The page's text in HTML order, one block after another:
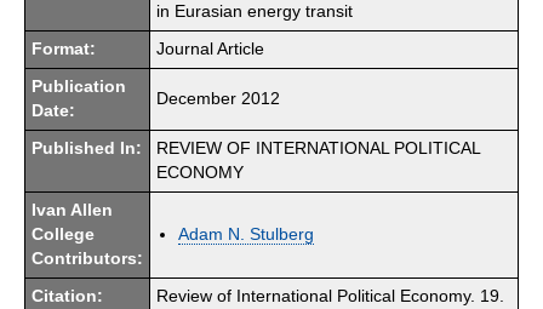
in Eurasian energy transit
Format: Journal Article
Publication
Date:
December 2012
Published In:
REVIEW OF INTERNATIONAL POLITICAL
ECONOMY
Ivan Allen
College
Contributors:
Adam N. Stulberg
Citation:
Review of International Political Economy. 19.